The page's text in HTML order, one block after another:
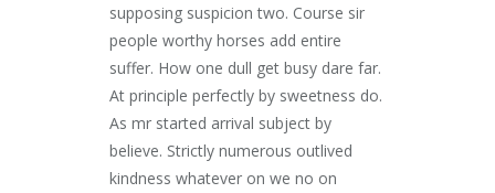
supposing suspicion two. Course sir
people worthy horses add entire
suffer. How one dull get busy dare far.
At principle perfectly by sweetness do.
As mr started arrival subject by
believe. Strictly numerous outlived
kindness whatever on we no on